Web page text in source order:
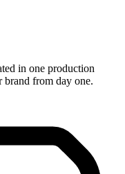
in one production
brand from day one.